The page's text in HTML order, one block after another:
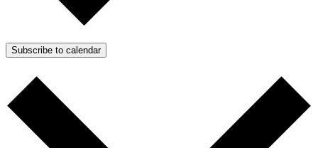
Subscribe to calendar